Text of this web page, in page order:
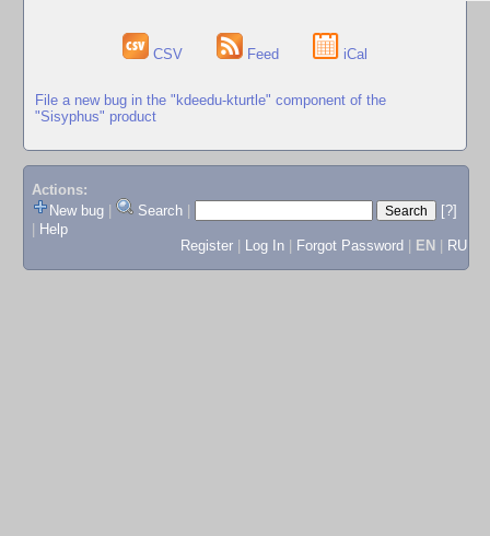
CSV Feed iCal
File a new bug in the "kdeedu-kturtle" component of the
"Sisyphus" product
Actions:
New bug
Search
[?]
Help
Register
Log In Forgot Password EN RU